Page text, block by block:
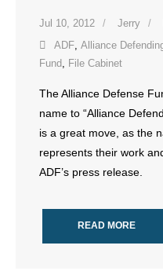
Jul 10, 2012 Jerry
ADF, Alliance
Fund, File Cabinet
The Alliance Defense
name to “Alliance
is a great move, as the
represents their work
ADF’s press release.
READ MORE